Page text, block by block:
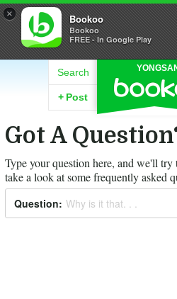
× Bookoo
Bookoo
FREE - In Google Play
Search
+ Post
Got A
Type your question here, and we'll
take a look at some frequently asked
Question: Why is it that. . .